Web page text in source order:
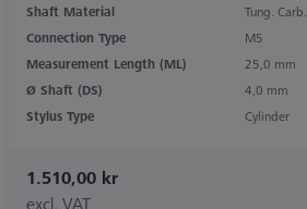
Shaft Material
Tung. Carb.
Connection Type
M5
Measurement Length (ML)
25,0 mm
Ø Shaft (DS)
4,0 mm
Stylus Type
Cylinder
1.510,00 kr
excl. VAT